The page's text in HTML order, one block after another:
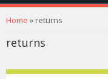
You are here
Home » returns
returns